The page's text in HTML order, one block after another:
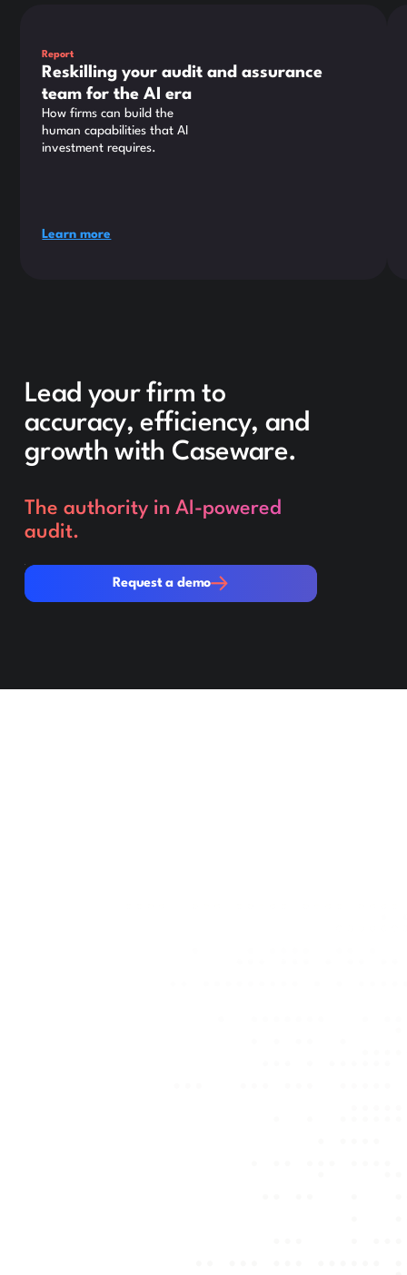
Report
Reskilling your audit and assurance
team for the AI era
How firms can build the
human capabilities that AI
investment requires.
Learn more
Lead your firm to
accuracy, efficiency, and
growth with Caseware.
The authority in AI-powered
audit.
Request a demo
Request a demo